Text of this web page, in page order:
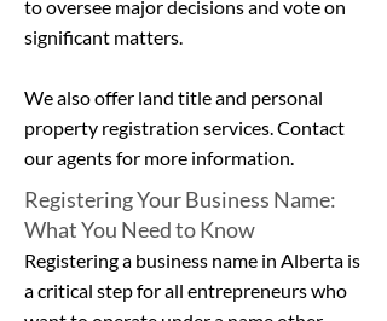
to oversee major decisions and vote on
significant matters.
We also offer land titleand personal
property registration services.Contact
our agentsfor more information.
Registering Your Business Name:
What You Need to Know
Registering a business name in Alberta is
a critical step for all entrepreneurs who